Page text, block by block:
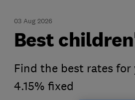
03 Aug 2026
Best
Find the best rates for
4.15% fixed